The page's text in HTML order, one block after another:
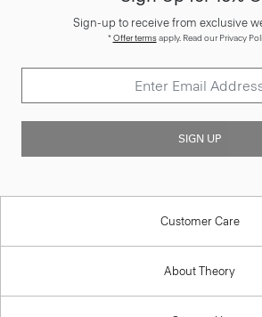
Sign-up to receive from exclusive
*Offer termsapply. Read our Privacy
SIGN UP
Customer Care
About Theory